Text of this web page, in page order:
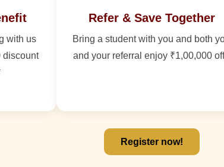
with us
discount
Refer & Save Together
Bring a student with you and both
and your referral enjoy ₹1,00,000
Register now!